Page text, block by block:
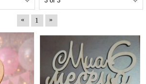
« 1 »